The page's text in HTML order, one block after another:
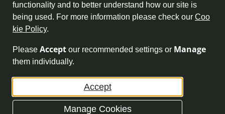
Accessibility Statement
Complaint Policy
Freedom of Information
Terms and Conditions
Archive
functionality and to better understand how our site is
being used. For more information please check our Coo
kie Policy.
Please Accept our recommended settings or Manage
them individually.
Accept
Manage Cookies